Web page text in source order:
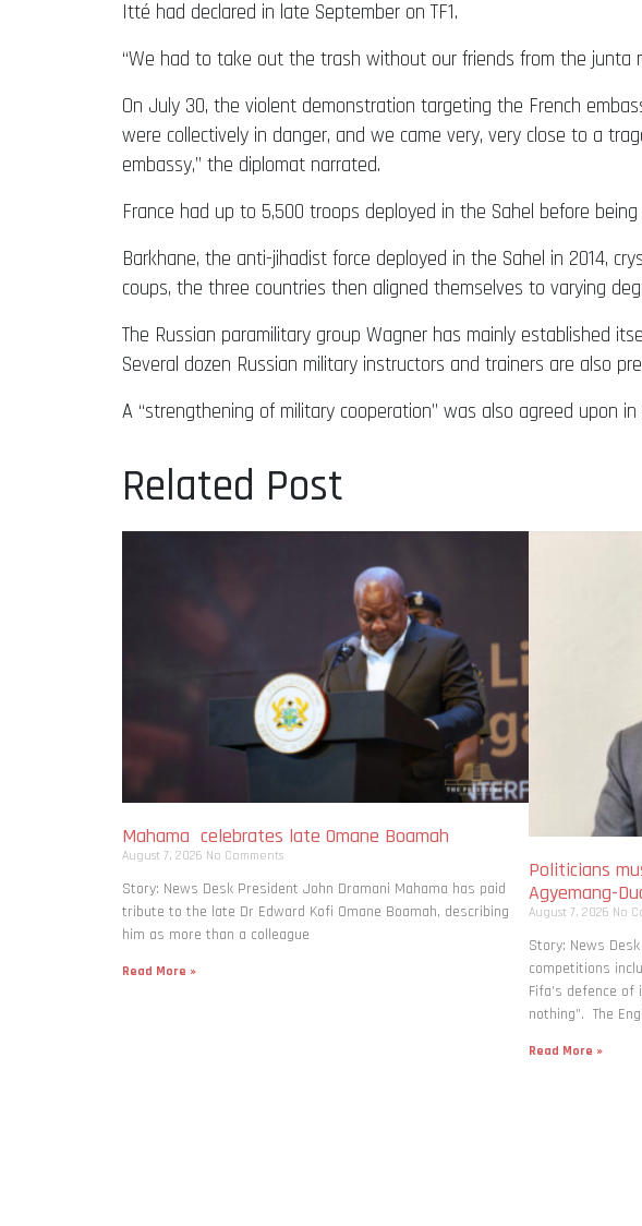
Itté had declared in late September on TF1.
“We had to take out the trash without our friends from the junta
On July 30, the violent demonstration targeting the French
were collectively in danger, and we came very, very close to a
embassy,” the diplomat narrated.
France had up to 5,500 troops deployed in the Sahel before
Barkhane, the anti-jihadist force deployed in the Sahel in 2014,
coups, the three countries then aligned themselves to varying
The Russian paramilitary group Wagner has mainly established
Several dozen Russian military instructors and trainers are also
A “strengthening of military cooperation” was also agreed upon
Related Post
Mahama celebrates late Omane Boamah
August 7, 2026 No Comments
Story: News Desk President John Dramani Mahama has paid
tribute to the late Dr Edward Kofi Omane Boamah, describing
him as more than a colleague
Read More »
Politicians
Agyemang-
August 7, 2026 No
Story: News
competitions
Fifa’s defence
nothing”. The
Read More »